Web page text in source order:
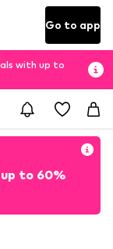
Go to app
with up to
to 60%